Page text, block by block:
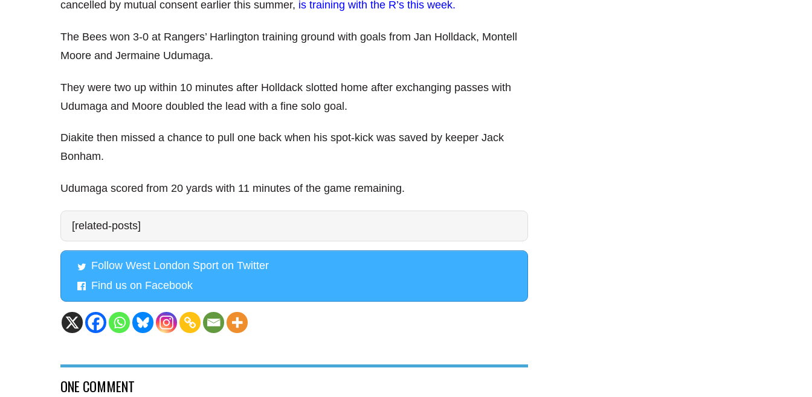
cancelled by mutual consent earlier this summer, is training with the R’s this week.
The Bees won 3-0 at Rangers’ Harlington training ground with goals from Jan Holldack, Montell
Moore and Jermaine Udumaga.
They were two up within 10 minutes after Holldack slotted home after exchanging passes with
Udumaga and Moore doubled the lead with a fine solo goal.
Diakite then missed a chance to pull one back when his spot-kick was saved by keeper Jack
Bonham.
Udumaga scored from 20 yards with 11 minutes of the game remaining.
[related-posts]
Follow West London Sport on Twitter
Find us on Facebook
ONE COMMENT